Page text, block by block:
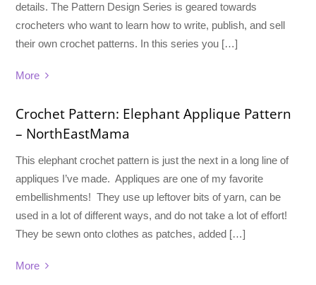
details. The Pattern Design Series is geared towards
crocheters who want to learn how to write, publish, and sell
their own crochet patterns. In this series you […]
More
Crochet Pattern: Elephant Applique Pattern
– NorthEastMama
This elephant crochet pattern is just the next in a long line of
appliques I’ve made. Appliques are one of my favorite
embellishments! They use up leftover bits of yarn, can be
used in a lot of different ways, and do not take a lot of effort!
They be sewn onto clothes as patches, added […]
More